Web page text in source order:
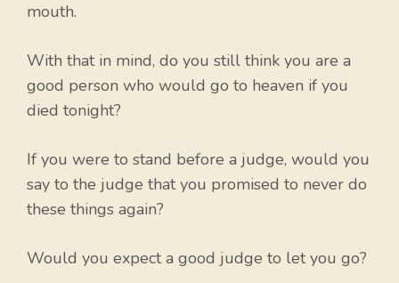
mouth.
With that in mind, do you still think you are a
good person who would go to heaven if you
died tonight?
If you were to stand before a judge, would you
say to the judge that you promised to never do
these things again?
Would you expect a good judge to let you go?